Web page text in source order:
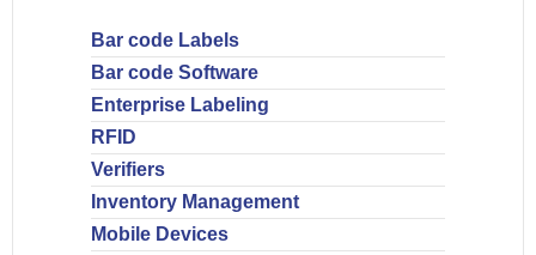
Bar code Labels
Bar code Software
Enterprise Labeling
RFID
Verifiers
Inventory Management
Mobile Devices